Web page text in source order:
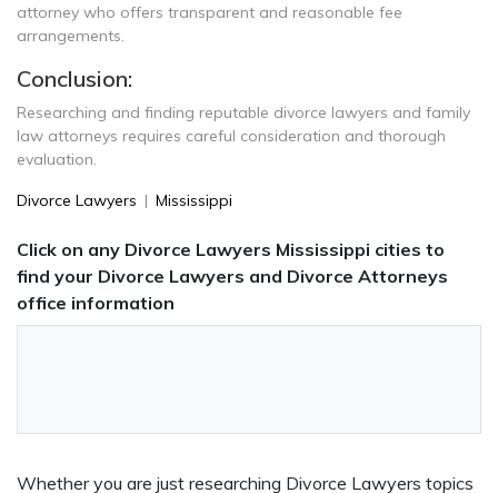
attorney who offers transparent and reasonable fee
arrangements.
Conclusion:
Researching and finding reputable divorce lawyers and family
law attorneys requires careful consideration and thorough
evaluation.
Divorce Lawyers | Mississippi
Click on any Divorce Lawyers Mississippi cities to
find your Divorce Lawyers and Divorce Attorneys
office information
Whether you are just researching Divorce Lawyers topics